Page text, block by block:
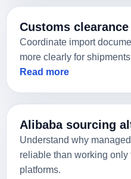
We support customs,Get
Customs
Coordinate import
more clearly for
Read more
Alibaba sourcing
Understand why
reliable than working
platforms.